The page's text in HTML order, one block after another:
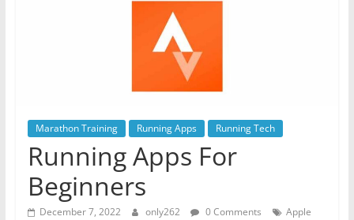
Marathon Training Running Apps Running Tech
Running Apps For
Beginners
December 7, 2022 only262 0 Comments
Apple